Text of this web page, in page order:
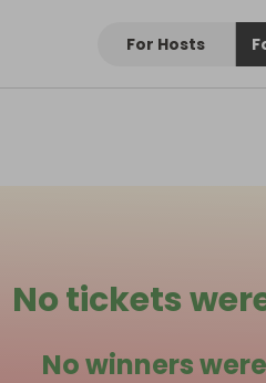
For Hosts
No tickets
No winners